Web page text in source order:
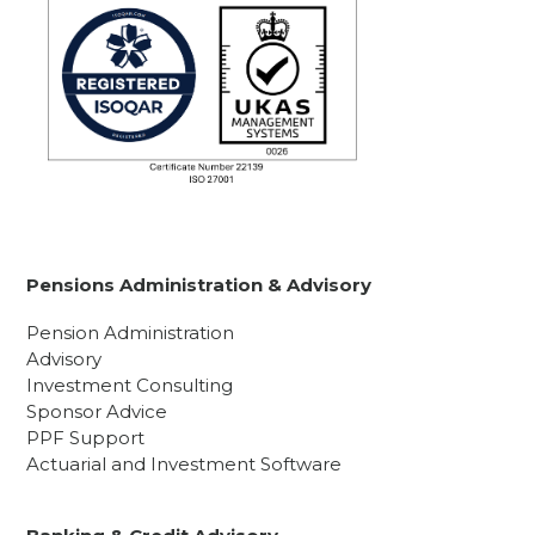
Pensions Administration & Advisory
Pension Administration
Advisory
Investment Consulting
Sponsor Advice
PPF Support
Actuarial and Investment Software